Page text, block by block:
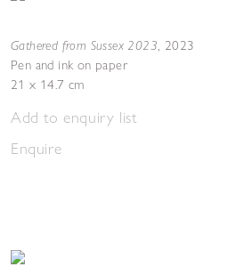
Gathered from Sussex 2023, 2023
Pen and ink on paper
21 x 14.7 cm
Add to enquiry list
Enquire